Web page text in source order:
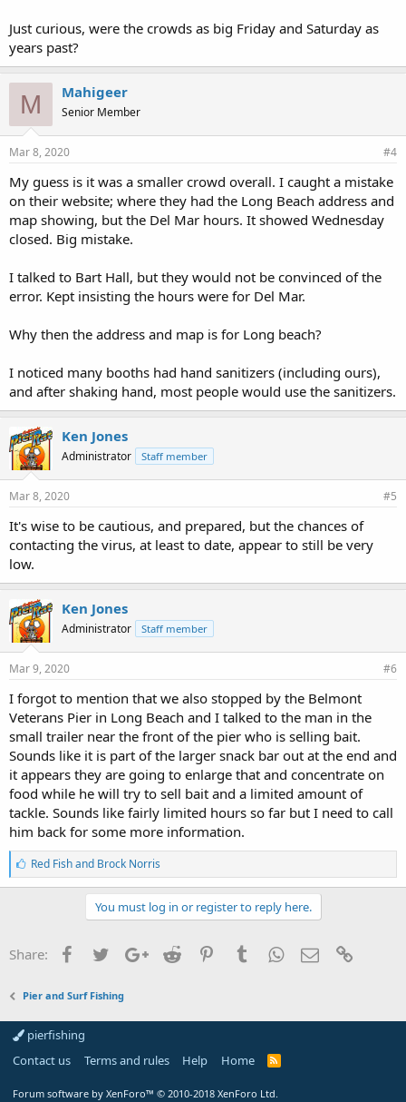
Just curious, were the crowds as big Friday and Saturday as
years past?
M Mahigeer
Senior Member
Mar 8, 2020 #4
My guess is it was a smaller crowd overall. I caught a mistake
on their website; where they had the Long Beach address and
map showing, but the Del Mar hours. It showed Wednesday
closed. Big mistake.
I talked to Bart Hall, but they would not be convinced of the
error. Kept insisting the hours were for Del Mar.
Why then the address and map is for Long beach?
I noticed many booths had hand sanitizers (including ours),
and after shaking hand, most people would use the sanitizers.
Ken Jones
Administrator Staff member
Mar 8, 2020 #5
It's wise to be cautious, and prepared, but the chances of
contacting the virus, at least to date, appear to still be very
low.
Ken Jones
Administrator Staff member
Mar 9, 2020 #6
I forgot to mention that we also stopped by the Belmont
Veterans Pier in Long Beach and I talked to the man in the
small trailer near the front of the pier who is selling bait.
Sounds like it is part of the larger snack bar out at the end and
it appears they are going to enlarge that and concentrate on
food while he will try to sell bait and a limited amount of
tackle. Sounds like fairly limited hours so far but I need to call
him back for some more information.
L
i
k
Red Fishand Brock Norris
You must log in or register to reply here.
Share: FacebookTwitterGoogle+
Reddit PinterestTumblrWhatsApp
Email
Pier and Surf Fishing
pierfishing
Contact us
Terms and rules Help Home
Forum software by XenForo™ © 2010-2018 XenForo Ltd.